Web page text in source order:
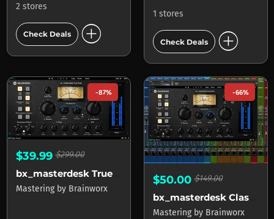
2 stores
Check Deals add_circle
1 stores
Check Deals add_circle
-87%
$39.99$299.00
bx_masterdesk True Peak
Mastering by Brainworx
-66%
$50.00$149.00
bx_masterdesk Classic APOLLO
Mastering by Brainworx